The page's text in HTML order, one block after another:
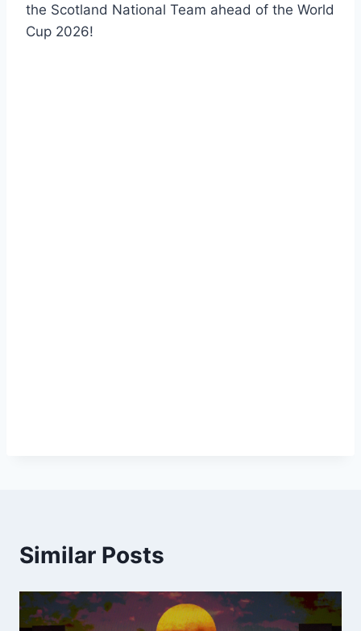
the Scotland National Team ahead of the World
Cup 2026!
Similar Posts